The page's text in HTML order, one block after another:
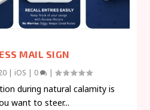
MAIL SIGN
| iOS | 0 |
during natural calamity is
want to steer...